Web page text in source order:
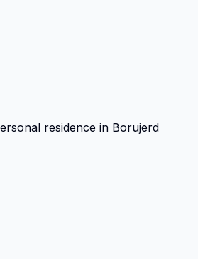
residence in Borujerd